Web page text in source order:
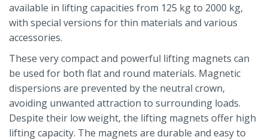
available in lifting capacities from 125 kg to 2000 kg,
with special versions for thin materials and various
accessories.
These very compact and powerful lifting magnets can
be used for both flat and round materials. Magnetic
dispersions are prevented by the neutral crown,
avoiding unwanted attraction to surrounding loads.
Despite their low weight, the lifting magnets offer high
lifting capacity. The magnets are durable and easy to